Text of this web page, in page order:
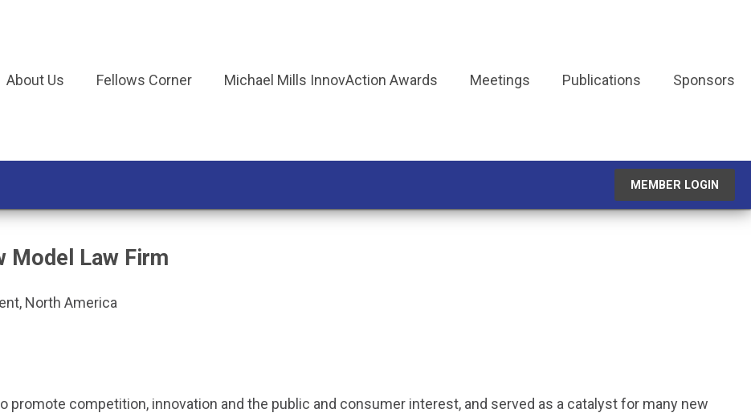
About Us Fellows Corner Michael Mills InnovAction Awards Meetings Publications Sponsors
MEMBER LOGIN
Model Law Firm
North America
promote competition, innovation and the public and consumer interest, and served as a catalyst for many new